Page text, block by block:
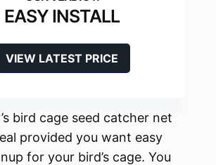
EASY INSTALL
VIEW LATEST PRICE
bird cage seed catcher net
provided you want easy
for your bird’s cage. You